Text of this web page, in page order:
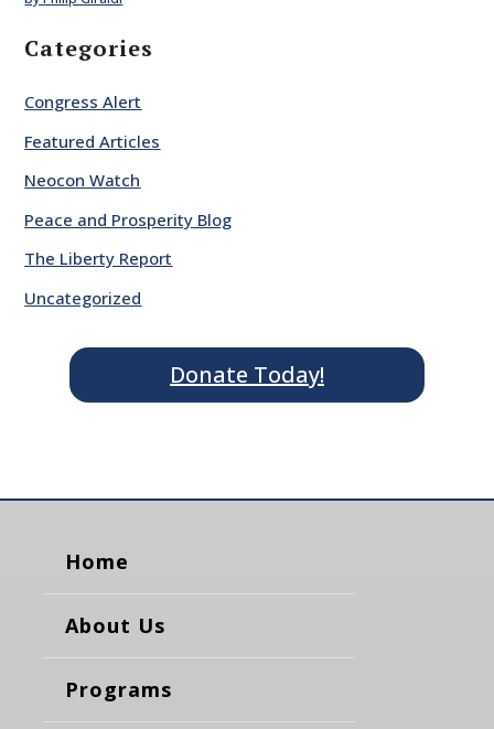
Categories
Congress Alert
Featured Articles
Neocon Watch
Peace and Prosperity Blog
The Liberty Report
Uncategorized
Donate Today!
Home
About Us
Programs